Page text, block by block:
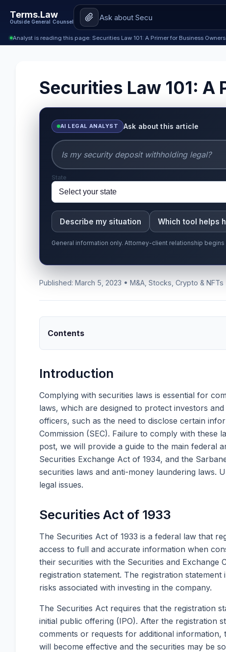
Terms.Law
Outside General Counsel
Analyst is reading this page: Securities Law 101: A Primer for Business Owners
Securities Law 101: A
AI LEGAL ANALYST Ask about this article
State
Describe my situation Which tool helps
General information only. Attorney-client relationship
Published: March 5, 2023 • M&A, Stocks, Crypto & NFTs
Contents
Introduction
Complying with securities laws is essential for
laws, which are designed to protect investors
officers, such as the need to disclose certain
Commission (SEC). Failure to comply with these
post, we will provide a guide to the main federal
Securities Exchange Act of 1934, and the
securities laws and anti-money laundering laws.
legal issues.
Securities Act of 1933
The Securities Act of 1933 is a federal law that
access to full and accurate information when
their securities with the Securities and Exchange
registration statement. The registration
risks associated with investing in the company.
The Securities Act requires that the registration
initial public offering (IPO). After the registration
comments or requests for additional information,
will become effective and the securities may be